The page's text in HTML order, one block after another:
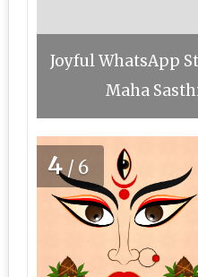
Joyful WhatsApp
Maha
4 /6